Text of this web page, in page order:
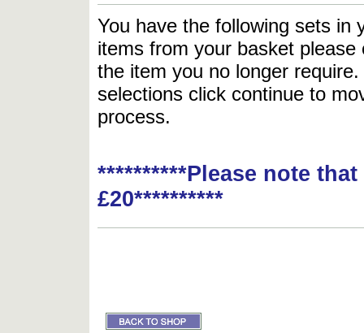
You have the following sets in
items from your basket
the item you no longer
selections click continue to
process.
**********Please note
£20**********